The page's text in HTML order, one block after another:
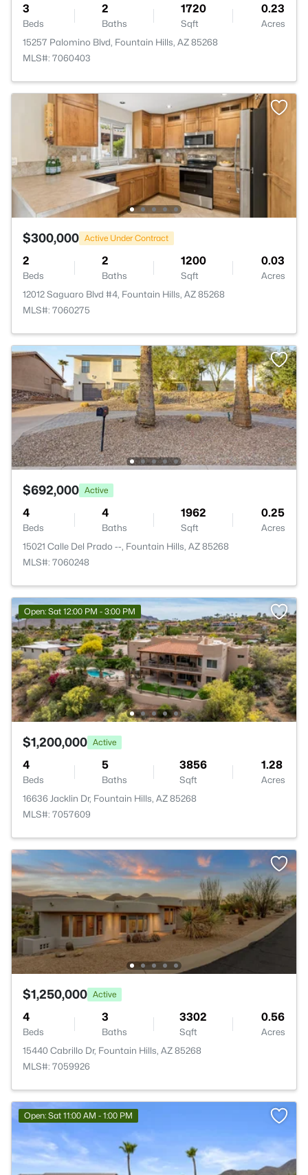
3
Beds
2
Baths
1720
Sqft
0.23
Acres
15257 Palomino Blvd, Fountain Hills, AZ 85268
MLS#: 7060403
$300,000 Active Under Contract
2
Beds
2
Baths
1200
Sqft
0.03
Acres
12012 Saguaro Blvd #4, Fountain Hills, AZ 85268
MLS#: 7060275
$692,000 Active
4
Beds
4
Baths
1962
Sqft
0.25
Acres
15021 Calle Del Prado --, Fountain Hills, AZ 85268
MLS#: 7060248
Open: Sat 12:00 PM - 3:00 PM
$1,200,000 Active
4
Beds
5
Baths
3856
Sqft
1.28
Acres
16636 Jacklin Dr, Fountain Hills, AZ 85268
MLS#: 7057609
$1,250,000 Active
4
Beds
3
Baths
3302
Sqft
0.56
Acres
15440 Cabrillo Dr, Fountain Hills, AZ 85268
MLS#: 7059926
Open: Sat 11:00 AM - 1:00 PM